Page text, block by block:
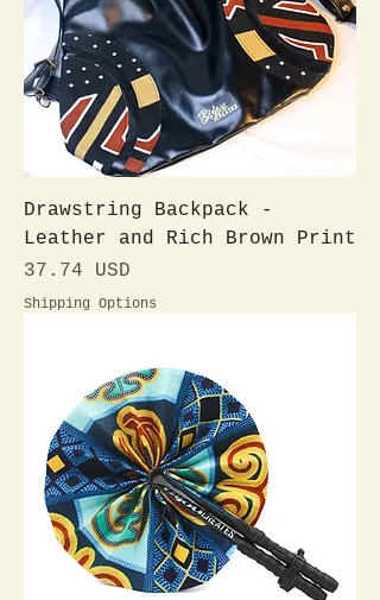
Drawstring Backpack -
Leather and Rich Brown Print
Preis
37.74 USD
Shipping Options